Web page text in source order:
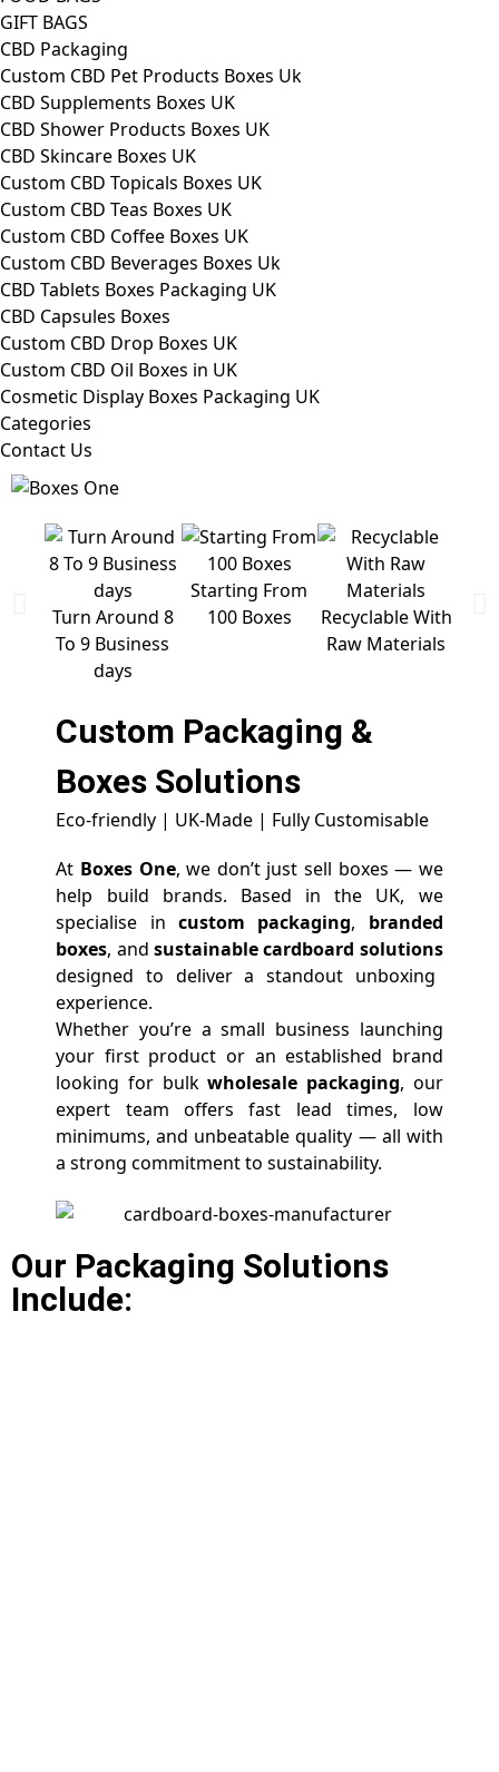
GIFT BAGS
CBD Packaging
Custom CBD Pet Products Boxes Uk
CBD Supplements Boxes UK
CBD Shower Products Boxes UK
CBD Skincare Boxes UK
Custom CBD Topicals Boxes UK
Custom CBD Teas Boxes UK
Custom CBD Coffee Boxes UK
Custom CBD Beverages Boxes Uk
CBD Tablets Boxes Packaging UK
CBD Capsules Boxes
Custom CBD Drop Boxes UK
Custom CBD Oil Boxes in UK
Cosmetic Display Boxes Packaging UK
Categories
Contact Us
Turn Around 8
To 9 Business
days
Starting From
100 Boxes
Recyclable With
Raw Materials
Custom Packaging &
Boxes Solutions
Eco-friendly | UK-Made | Fully Customisable
At Boxes One, we don’t just sell boxes — we
help build brands. Based in the UK, we
specialise in custom packaging, branded
boxes, and sustainable cardboard solutions
designed to deliver a standout unboxing
experience.
Whether you’re a small business launching
your first product or an established brand
looking for bulkwholesale packaging, our
expert team offers fast lead times, low
minimums, and unbeatable quality — all with
a strong commitment to sustainability.
Our Packaging Solutions
Include: